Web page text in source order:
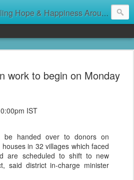
Happiness Around सेवा भारती சேவாபாரதி సేవా భారతి സേവാഭാരതി સેવા ભારતી সেবা ভাঁরাটি
work to begin on Monday
IST
be handed over to donors on
in 32 villages which faced
are scheduled to shift to new
said district in-charge minister